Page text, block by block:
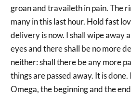
groan and travaileth in pain. The
many in this last hour. Hold fast
delivery is now. I shall wipe away
eyes and there shall be no more
neither: shall there be any more
things are passed away. It is
Omega, the beginning and the